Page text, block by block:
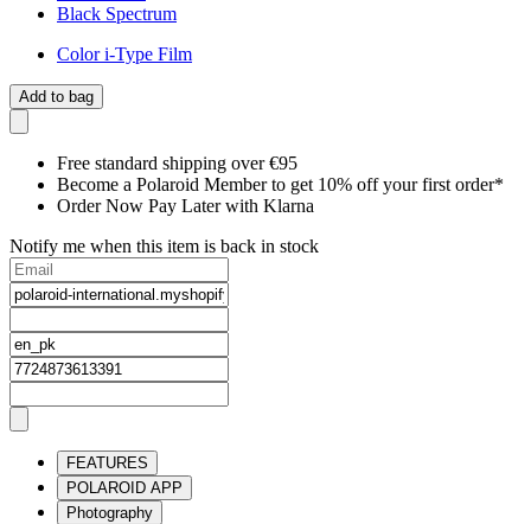
Black Spectrum
Color i-Type Film
Add to bag
Free standard shipping over €95
Become a Polaroid Member to get 10% off your first order*
Order Now Pay Later with Klarna
Notify me when this item is back in stock
FEATURES
POLAROID APP
Photography